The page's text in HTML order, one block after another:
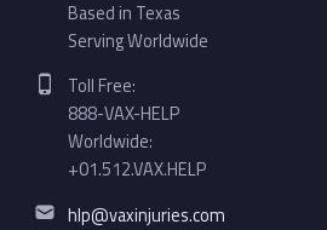
Based in Texas
Serving Worldwide
Phone number:
Toll Free:
888-VAX-HELP
Worldwide:
+01.512.VAX.HELP
Email address:
hlp@vaxinjuries.com